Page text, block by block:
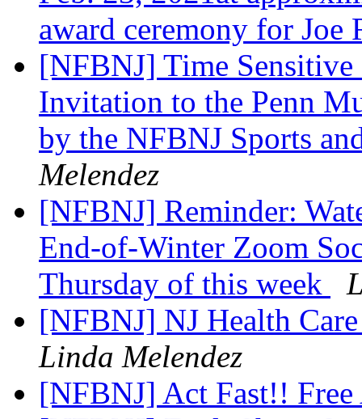
award ceremony for
[NFBNJ] Time
Invitation to the Penn
by the NFBNJ Sports
Melendez
[NFBNJ] Reminder:
End-of-Winter Zoom
Thursday of this week
[NFBNJ] NJ Health
Linda Melendez
[NFBNJ] Act Fast!!